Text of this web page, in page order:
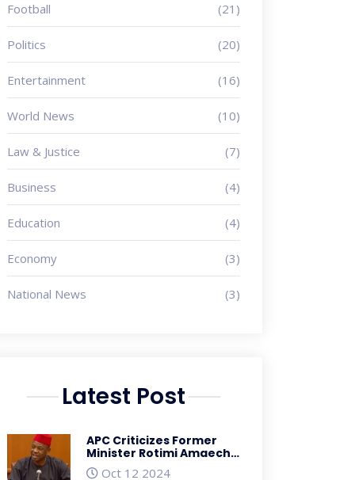
Football (21)
Politics (20)
Entertainment (16)
World News (10)
Law & Justice (7)
Business (4)
Education (4)
Economy (3)
National News (3)
Latest Post
APC Criticizes Former
Minister Rotimi Amaechi
for His Role in Nigeria's
Oct 12 2024